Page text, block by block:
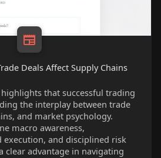
Deals Affect Supply Chains
that successful trading
the interplay between trade
and market psychology.
macro awareness,
and disciplined risk
clear advantage in navigating